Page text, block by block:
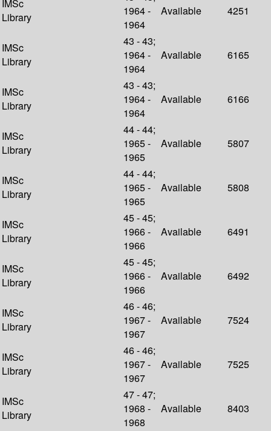
IMSc
Library
1964 -
1964
Available 4251
IMSc
Library
43 - 43;
1964 -
1964
Available 6165
IMSc
Library
43 - 43;
1964 -
1964
Available 6166
IMSc
Library
44 - 44;
1965 -
1965
Available 5807
IMSc
Library
44 - 44;
1965 -
1965
Available 5808
IMSc
Library
45 - 45;
1966 -
1966
Available 6491
IMSc
Library
45 - 45;
1966 -
1966
Available 6492
IMSc
Library
46 - 46;
1967 -
1967
Available 7524
IMSc
Library
46 - 46;
1967 -
1967
Available 7525
IMSc
Library
47 - 47;
1968 -
1968
Available 8403